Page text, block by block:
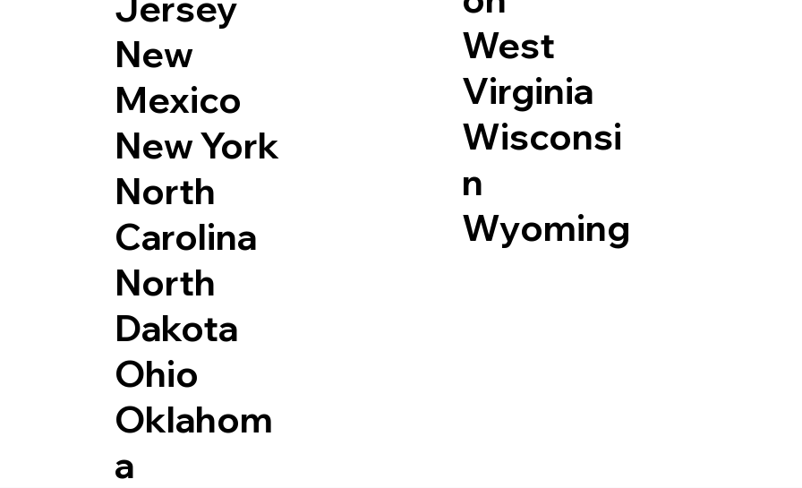
New
Mexico
New York
North
Carolina
North
Dakota
Ohio
Oklahom
a
West
Virginia
Wisconsi
n
Wyoming